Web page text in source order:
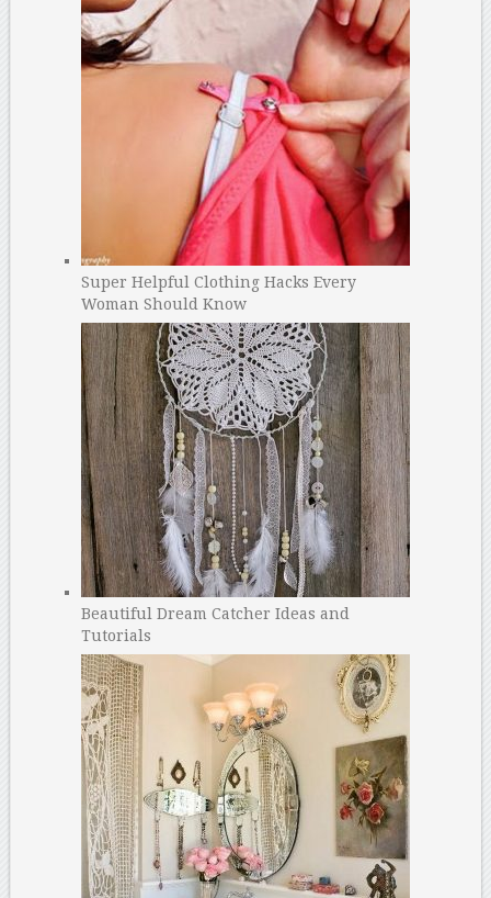
Super Helpful Clothing Hacks Every
Woman Should Know
Beautiful Dream Catcher Ideas and
Tutorials